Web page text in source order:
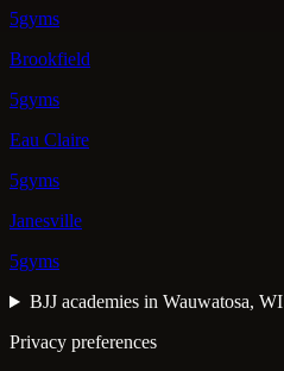
5gyms
Brookfield
5gyms
Eau Claire
5gyms
Janesville
5gyms
BJJ academies in Wauwatosa, WI
Privacy preferences